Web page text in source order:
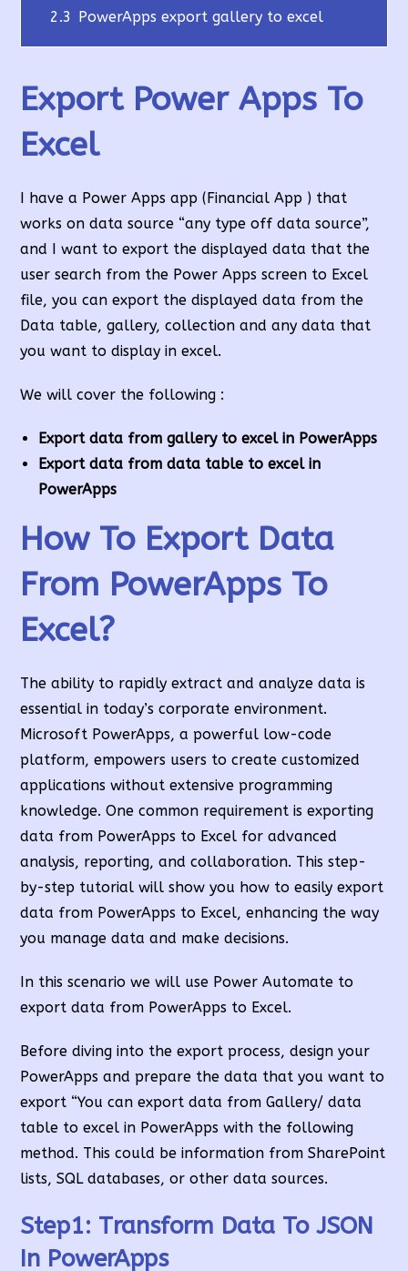
2.3
PowerApps export gallery to excel
Export Power Apps To
Excel
I have a Power Apps app (Financial App ) that
works on data source “any type off data source”,
and I want to export the displayed data that the
user search from the Power Apps screen to Excel
file, you can export the displayed data from the
Data table, gallery, collection and any data that
you want to display in excel.
We will cover the following :
Export data from gallery to excel in PowerApps
Export data from data table to excel in
PowerApps
How To Export Data
From PowerApps To
Excel?
The ability to rapidly extract and analyze data is
essential in today’s corporate environment.
Microsoft PowerApps, a powerful low-code
platform, empowers users to create customized
applications without extensive programming
knowledge. One common requirement is exporting
data from PowerApps to Excel for advanced
analysis, reporting, and collaboration. This step-
by-step tutorial will show you how to easily export
data from PowerApps to Excel, enhancing the way
you manage data and make decisions.
In this scenario we will use Power Automate to
export data from PowerApps to Excel.
Before diving into the export process, design your
PowerApps and prepare the data that you want to
export “You can export data from Gallery/ data
table to excel in PowerApps with the following
method. This could be information from SharePoint
lists, SQL databases, or other data sources.
Step1: Transform Data To JSON
In PowerApps